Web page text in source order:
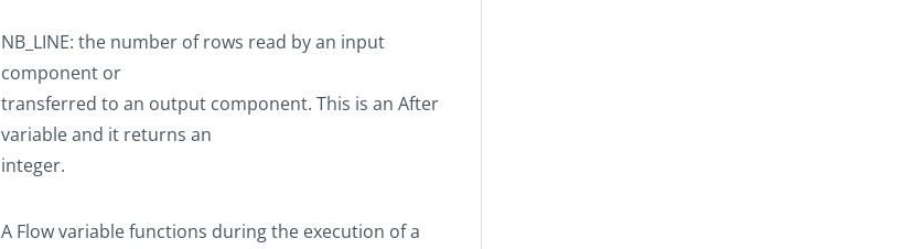
NB_LINE: the number of rows read by an input
component or
transferred to an output component. This is an After
variable and it returns an
integer.
A Flow variable functions during the execution of a